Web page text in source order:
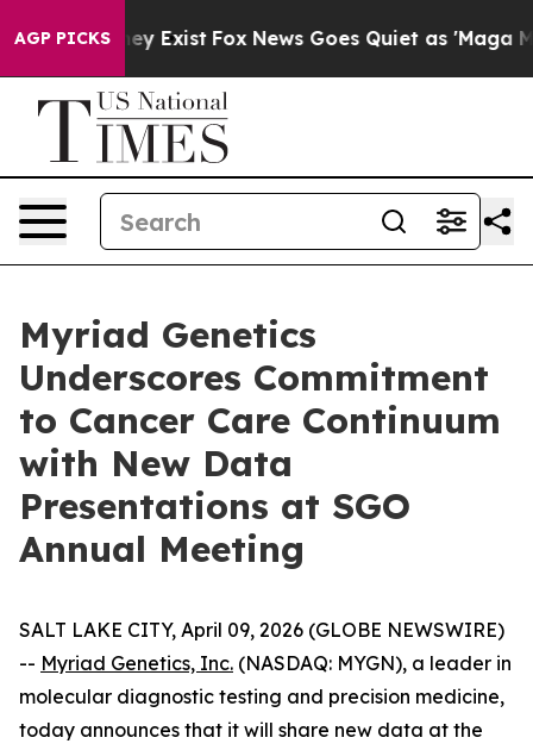
AGP PICKS
They Exist Fox News Goes Quiet as 'Maga
Myriad Genetics
Underscores Commitment
to Cancer Care Continuum
with New Data
Presentations at SGO
Annual Meeting
SALT LAKE CITY, April 09, 2026 (GLOBE NEWSWIRE)
-- Myriad Genetics, Inc. (NASDAQ: MYGN), a leader in
molecular diagnostic testing and precision medicine,
today announces that it will share new data at the